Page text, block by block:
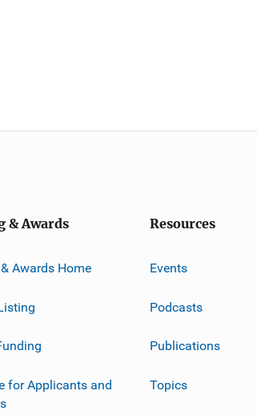
& Awards
Awards Home
for Applicants and
Resources
Events
Podcasts
Publications
Topics